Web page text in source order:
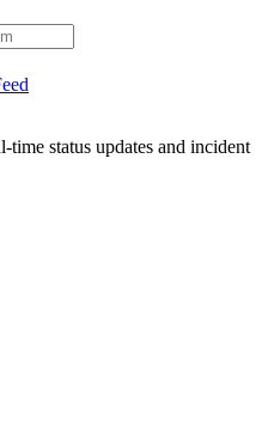
time status updates and incident